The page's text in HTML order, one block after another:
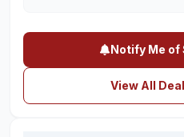
Notify Me of
View All